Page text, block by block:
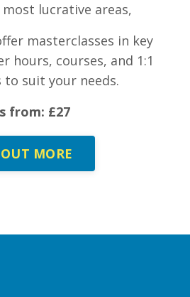
lucrative areas,
masterclasses in key
hours, courses, and 1:1
to suit your needs.
from: £27
MORE